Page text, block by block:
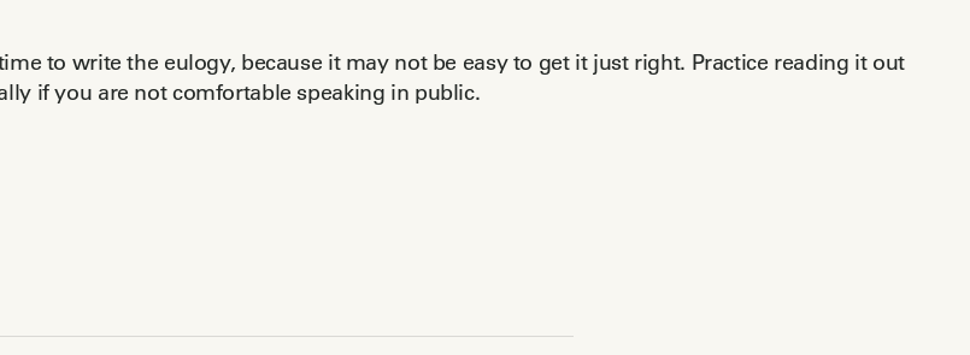
to write the eulogy, because it may not be easy to get it just right. Practice reading it out
if you are not comfortable speaking in public.